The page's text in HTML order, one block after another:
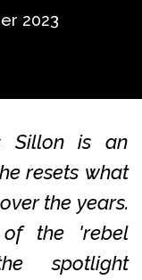
2023
Sillon is an
resets what
the years.
of the 'rebel
spotlight